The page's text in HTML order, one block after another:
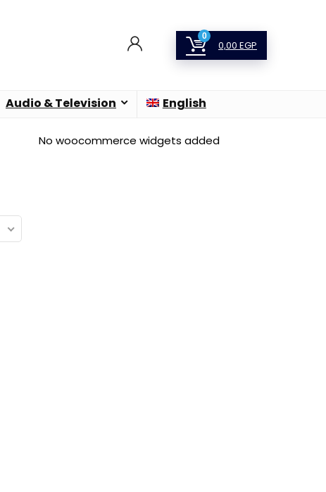
0
0,00 EGP
Audio & Television English
No woocommerce widgets added